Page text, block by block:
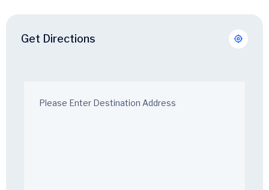
Get Directions